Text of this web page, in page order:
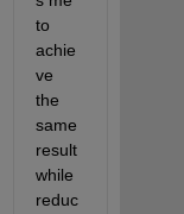
to
achie
ve
the
same
result
while
reduc